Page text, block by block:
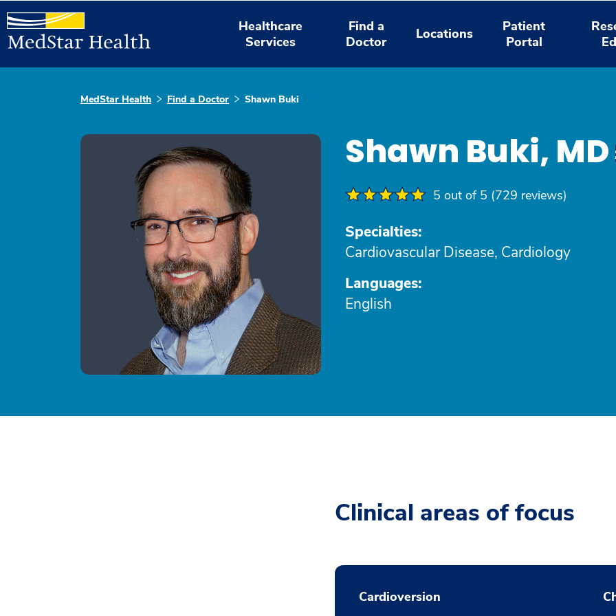
Healthcare
Services
Find a
Doctor
Locations
Patient
Portal
MedStar Health Find a Doctor Shawn Buki
Shawn Buki, MD
5 out of 5 (729 reviews)
Specialties:
Cardiovascular Disease, Cardiology
Languages:
English
Clinical areas of focus
Cardioversion